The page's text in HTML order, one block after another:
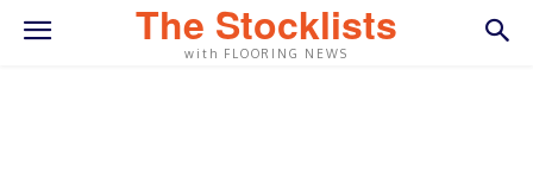
The Stocklists
with FLOORING NEWS